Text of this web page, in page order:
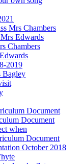
Mrs Chambers
Edwards
Chambers
2019
Bagley
Document
Document
when
Document
October 2018